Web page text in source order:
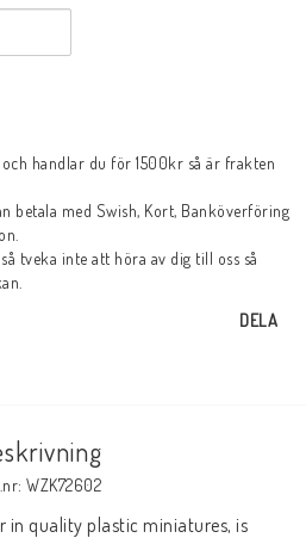
handlar du för 1500kr så är frakten
betala med Swish, Kort, Banköverföring
tveka inte att höra av dig till oss så
DELA
WZK72602
in quality plastic miniatures, is